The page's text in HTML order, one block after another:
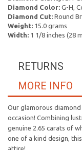
Diamond Color: G-H,
Diamond Cut: Round
Weight: 15.0 grams
Width: 1 1/8 inches (28
RETURNS
MORE INFO
Our glamorous
occasion! Combining
genuine 2.65 carats of
one of a kind design,
attire!